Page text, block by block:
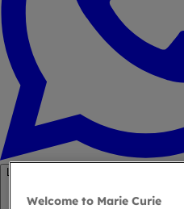
Welcome to Marie Curie